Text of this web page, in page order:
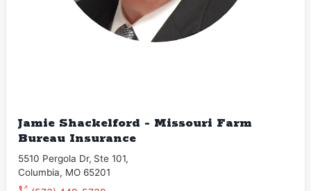
Jamie Shackelford - Missouri Farm
Bureau Insurance
5510 Pergola Dr, Ste 101,
Columbia, MO 65201